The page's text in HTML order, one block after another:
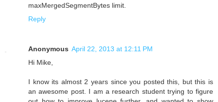
maxMergedSegmentBytes limit.
Reply
Anonymous April 22, 2013 at 12:11 PM
Hi Mike,
I know its almost 2 years since you posted this, but this is
an awesome post. I am a research student trying to figure